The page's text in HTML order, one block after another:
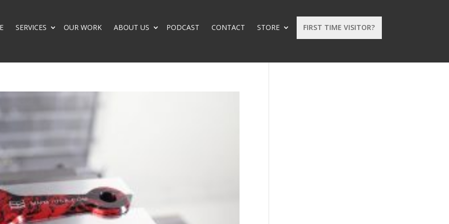
FIRST TIME VISITOR?
SERVICES OUR WORK ABOUT US PODCAST CONTACT STORE